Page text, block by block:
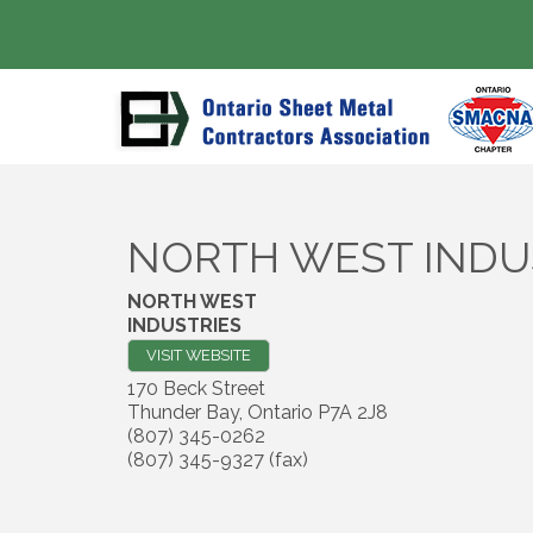
NORTH WEST
NORTH WEST
INDUSTRIES
VISIT WEBSITE
170 Beck Street
Thunder Bay, Ontario P7A 2J8
(807) 345-0262
(807) 345-9327 (fax)